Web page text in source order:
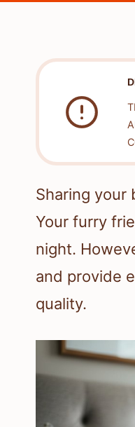
Sharing your
Your furry
night.
and provide
quality.